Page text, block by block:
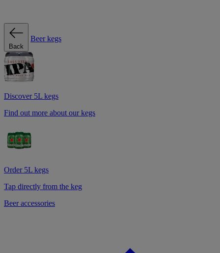
Back
Beer kegs
Discover 5L kegs
Find out more about our kegs
Order 5L kegs
Tap directly from the keg
Beer accessories